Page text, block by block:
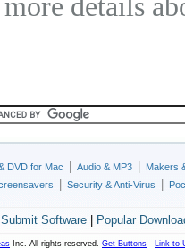
more details
DVD for Mac Audio & MP3
Makers
Security & Anti-Virus
Submit Software| Popular
Inc. All rights reserved. Get Buttons - Link to